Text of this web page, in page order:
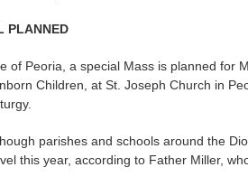
PLANNED
of Peoria, a special Mass is planned for
Children, at St. Joseph Church in
parishes and schools around the
this year, according to Father Miller,